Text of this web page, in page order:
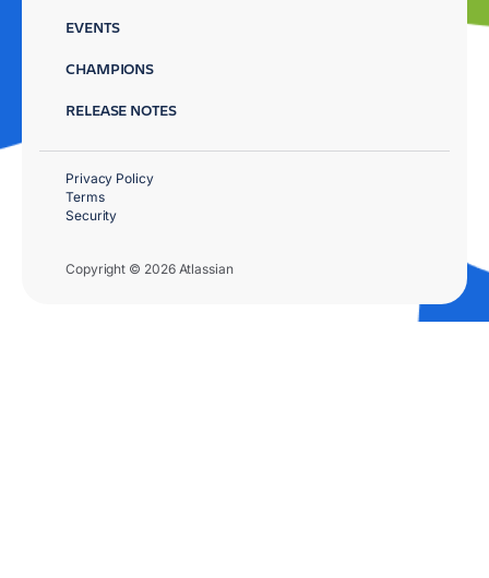
EVENTS
CHAMPIONS
RELEASE NOTES
Copyright © 2026 Atlassian
Privacy Policy
Terms
Security